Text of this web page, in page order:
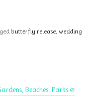
butterfly release, wedding
Beaches, Parks &